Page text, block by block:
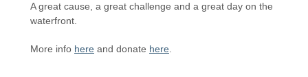
A great cause, a great challenge and a great day on the
waterfront.
More info here and donate here